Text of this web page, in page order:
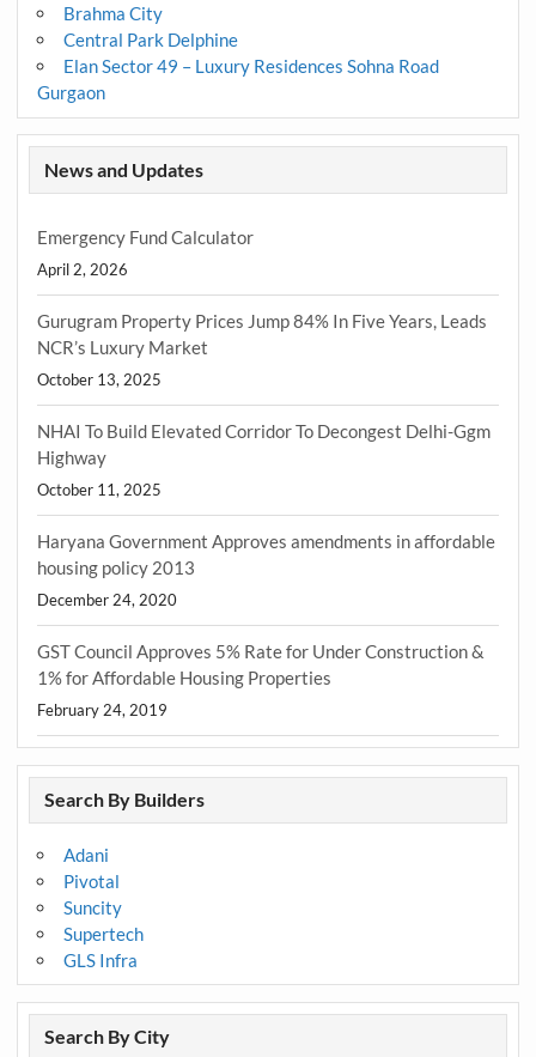
Brahma City
Central Park Delphine
Elan Sector 49 – Luxury Residences Sohna Road
Gurgaon
News and Updates
Emergency Fund Calculator
April 2, 2026
Gurugram Property Prices Jump 84% In Five Years, Leads
NCR’s Luxury Market
October 13, 2025
NHAI To Build Elevated Corridor To Decongest Delhi-Ggm
Highway
October 11, 2025
Haryana Government Approves amendments in affordable
housing policy 2013
December 24, 2020
GST Council Approves 5% Rate for Under Construction &
1% for Affordable Housing Properties
February 24, 2019
Search By Builders
Adani
Pivotal
Suncity
Supertech
GLS Infra
Search By City